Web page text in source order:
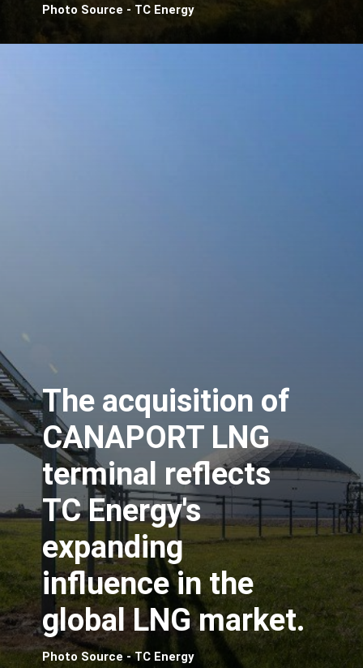
Photo Source - TC Energy
The acquisition of
CANAPORT LNG
terminal reflects
TC Energy's
expanding
influence in the
global LNG market.
Photo Source - TC Energy